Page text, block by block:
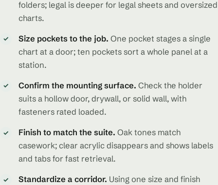
folders; legal is deeper for legal sheets and oversized
charts.
✓ Size pockets to the job. One pocket stages a single
chart at a door; ten pockets sort a whole panel at a
station.
✓ Confirm the mounting surface. Check the holder
suits a hollow door, drywall, or solid wall, with
fasteners rated loaded.
✓ Finish to match the suite. Oak tones match
casework; clear acrylic disappears and shows labels
and tabs for fast retrieval.
✓ Standardize a corridor. Using one size and finish